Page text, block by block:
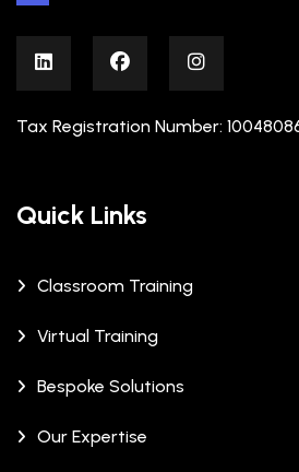
Tax Registration Number:
Quick Links
Classroom Training
Virtual Training
Bespoke Solutions
Our Expertise